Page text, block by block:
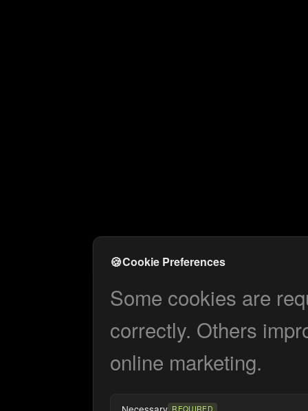
🍪Cookie Preferences
Some cookies are
correctly. Others
online marketing.
REQUIRED